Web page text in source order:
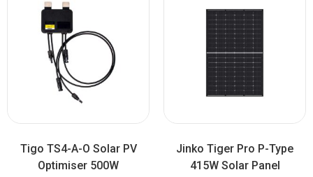
Tigo TS4-A-O Solar PV
Optimiser 500W
Jinko Tiger Pro P-Type
415W Solar Panel